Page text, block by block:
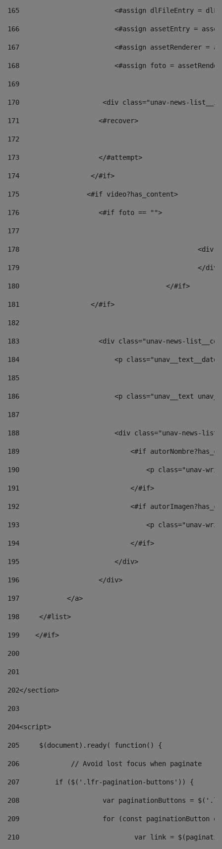
165
<#assign dlFileEntry =
166
<#assign assetEntry =
167
<#assign assetRenderer =
168
<#assign foto =
169
170
<div class="unav-
171
                    <#recover>
172
173
                    </#attempt>
174
                  </#if>
175
                 <#if video?has_content>
176
                    <#if foto == "">
177
178
179
180
					</#if>
181
                  </#if>
182
183
<div class="unav-news-
184
<p
185
186
<p class="unav__text
187
188
<div class="unav-news-
189
<#if
190
<p class="unav-
191
                            </#if>
192
<#if
193
<p class="unav-
194
                            </#if>
195
                        </div>
196
                    </div>
197
            </a>
198
    	</#list>
199
    </#if>
200
201
202</section>
203
204<script>
205
	$(document).ready( function() {
206
		// Avoid lost focus when paginate
207
	    if ($('.lfr-pagination-buttons')) {
208
var paginationButtons =
209
for (const
210
var link =